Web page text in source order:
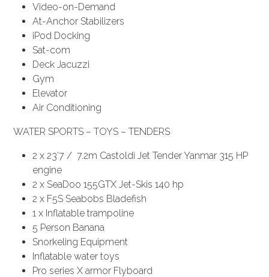
Video-on-Demand
At-Anchor Stabilizers
iPod Docking
Sat-com
Deck Jacuzzi
Gym
Elevator
Air Conditioning
WATER SPORTS – TOYS – TENDERS
2 x 23’7 / 7.2m Castoldi Jet Tender Yanmar 315 HP
engine
2 x SeaDoo 155GTX Jet-Skis 140 hp
2 x F5S Seabobs Bladefish
1 x Inflatable trampoline
5 Person Banana
Snorkeling Equipment
Inflatable water toys
Pro series X armor Flyboard